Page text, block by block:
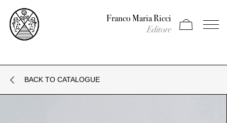
Franco Maria Ricci
Editore Apri carrello
Apri il
BACK TO CATALOGUE